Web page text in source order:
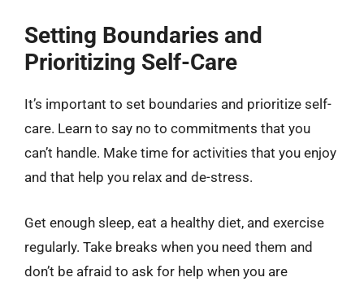
Setting Boundaries and
Prioritizing Self-Care
It’s important to set boundaries and prioritize self-
care. Learn to say no to commitments that you
can’t handle. Make time for activities that you enjoy
and that help you relax and de-stress.
Get enough sleep, eat a healthy diet, and exercise
regularly. Take breaks when you need them and
don’t be afraid to ask for help when you are